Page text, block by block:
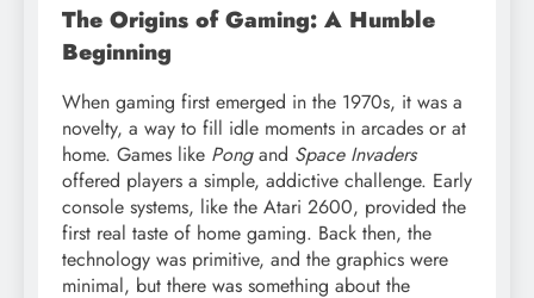
The Origins of Gaming: A Humble
Beginning
When gaming first emerged in the 1970s, it was a
novelty, a way to fill idle moments in arcades or at
home. Games like Pongand Space Invaders
offered players a simple, addictive challenge. Early
console systems, like the Atari 2600, provided the
first real taste of home gaming. Back then, the
technology was primitive, and the graphics were
minimal, but there was something about the